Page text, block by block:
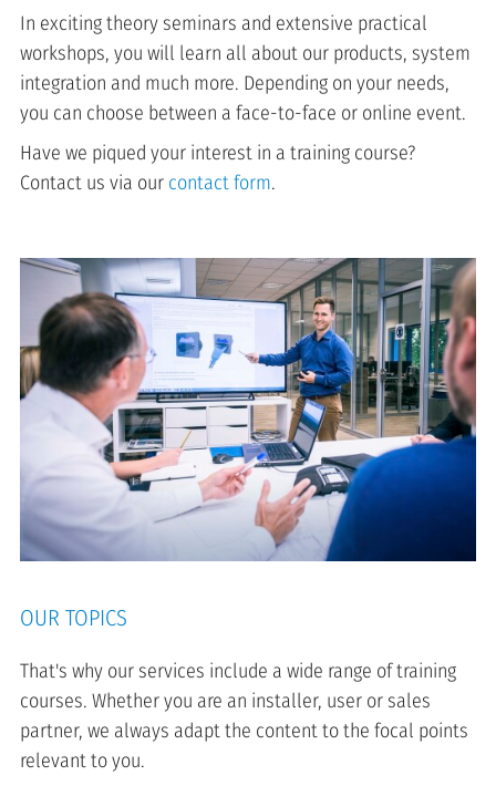
In exciting theory seminars and extensive practical
workshops, you will learn all about our products, system
integration and much more. Depending on your needs,
you can choose between a face-to-face or online event.
Have we piqued your interest in a training course?
Contact us via our contact form.
OUR TOPICS
That's why our services include a wide range of training
courses. Whether you are an installer, user or sales
partner, we always adapt the content to the focal points
relevant to you.